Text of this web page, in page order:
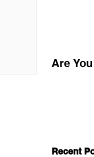
Are
Recent